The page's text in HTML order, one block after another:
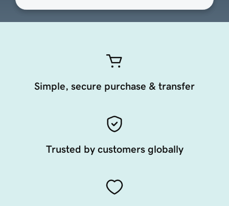
Simple, secure purchase & transfer
Trusted by customers globally